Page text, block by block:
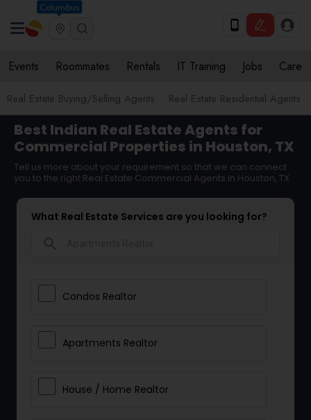
Columbus
Events Roommates Rentals IT Training Jobs Care
Real Estate Buying/Selling Agents Real Estate Residential Agents
Best Indian Real Estate Agents for
Commercial Properties in Houston, TX
Tell us more about your requirement so that we can connect
you to the right Real Estate Commercial Agents in Houston, TX
What Real Estate Services are you looking for?
Condos Realtor
Apartments Realtor
House / Home Realtor